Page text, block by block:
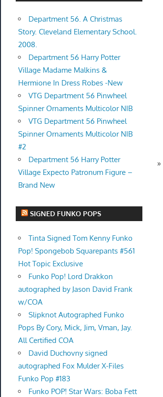
»
Department 56. A Christmas
Story. Cleveland Elementary School.
2008.
Department 56 Harry Potter
Village Madame Malkins &
Hermione In Dress Robes -New
VTG Department 56 Pinwheel
Spinner Ornaments Multicolor NIB
VTG Department 56 Pinwheel
Spinner Ornaments Multicolor NIB
#2
Department 56 Harry Potter
Village Expecto Patronum Figure –
Brand New
SIGNED FUNKO POPS
Tinta Signed Tom Kenny Funko
Pop! Spongebob Squarepants #561
Hot Topic Exclusive
Funko Pop! Lord Drakkon
autographed by Jason David Frank
w/COA
Slipknot Autographed Funko
Pops By Cory, Mick, Jim, Vman, Jay.
All Certified COA
David Duchovny signed
autographed Fox Mulder X-Files
Funko Pop #183
Funko POP! Star Wars: Boba Fett